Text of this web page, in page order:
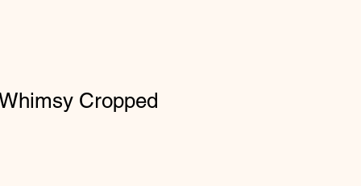
Cropped